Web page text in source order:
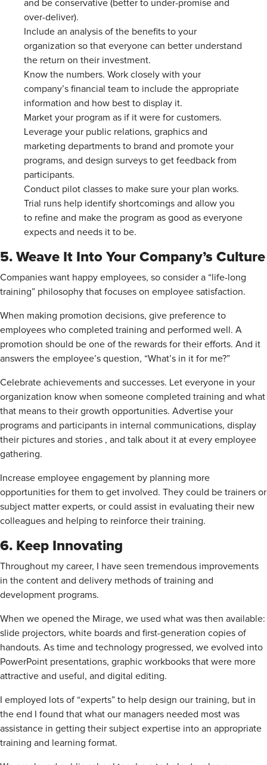
and be conservative (better to under-promise and
over-deliver).
Include an analysis of the benefits to your
organization so that everyone can better understand
the return on their investment.
Know the numbers. Work closely with your
company’s financial team to include the appropriate
information and how best to display it.
Market your program as if it were for customers.
Leverage your public relations, graphics and
marketing departments to brand and promote your
programs, and design surveys to get feedback from
participants.
Conduct pilot classes to make sure your plan works.
Trial runs help identify shortcomings and allow you
to refine and make the program as good as everyone
expects and needs it to be.
5. Weave It Into Your Company’s Culture
Companies want happy employees, so consider a “life-long
training” philosophy that focuses on employee satisfaction.
When making promotion decisions, give preference to
employees who completed training and performed well. A
promotion should be one of the rewards for their efforts. And it
answers the employee’s question, “What’s in it for me?”
Celebrate achievements and successes. Let everyone in your
organization know when someone completed training and what
that means to their growth opportunities. Advertise your
programs and participants in internal communications, display
their pictures and stories , and talk about it at every employee
gathering.
Increase employee engagement by planning more
opportunities for them to get involved. They could be trainers or
subject matter experts, or could assist in evaluating their new
colleagues and helping to reinforce their training.
6. Keep Innovating
Throughout my career, I have seen tremendous improvements
in the content and delivery methods of training and
development programs.
When we opened the Mirage, we used what was then available:
slide projectors, white boards and first-generation copies of
handouts. As time and technology progressed, we evolved into
PowerPoint presentations, graphic workbooks that were more
attractive and useful, and digital editing.
I employed lots of “experts” to help design our training, but in
the end I found that what our managers needed most was
assistance in getting their subject expertise into an appropriate
training and learning format.